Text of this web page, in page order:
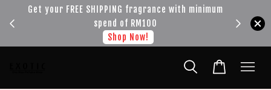
Get your FREE SHIPPING fragrance with minimum
spend of RM100
Shop Now!